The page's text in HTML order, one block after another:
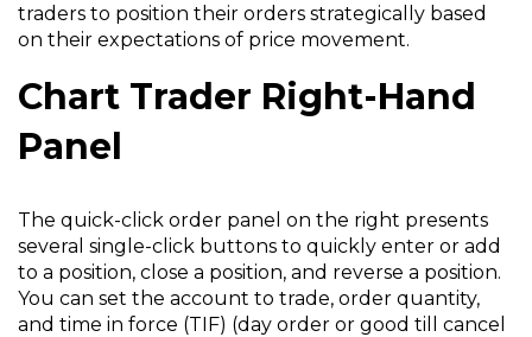
traders to position their orders strategically based
on their expectations of price movement.
Chart Trader Right-Hand
Panel
The quick-click order panel on the right presents
several single-click buttons to quickly enter or add
to a position, close a position, and reverse a position.
You can set the account to trade, order quantity,
and time in force (TIF) (day order or good till cancel